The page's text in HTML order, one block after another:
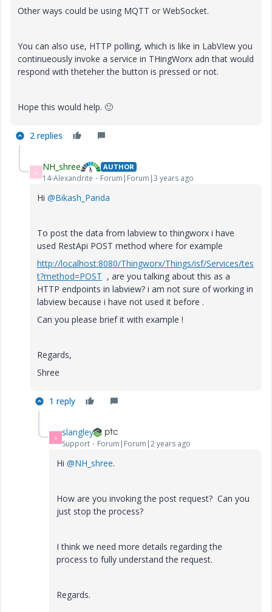
Other ways could be using MQTT or WebSocket.
You can also use, HTTP polling, which is like in LabVIew you
continueously invoke a service in THingWorx adn that would
respond with theteher the button is pressed or not.
Hope this would help. 🙂
2 replies
N NH_shree AUTHOR
14-Alexandrite Forum|Forum|3 years ago
Hi @Bikash_Panda
To post the data from labview to thingworx i have
used RestApi POST method where for example
http://localhost:8080/Thingworx/Things/isf/Services/tes
t?method=POST , are you talking about this as a
HTTP endpoints in labview? i am not sure of working in
labview because i have not used it before .
Can you please brief it with example !
Regards,
Shree
1 reply
S slangley
Support Forum|Forum|2 years ago
Hi @NH_shree.
How are you invoking the post request? Can you
just stop the process?
I think we need more details regarding the
process to fully understand the request.
Regards.